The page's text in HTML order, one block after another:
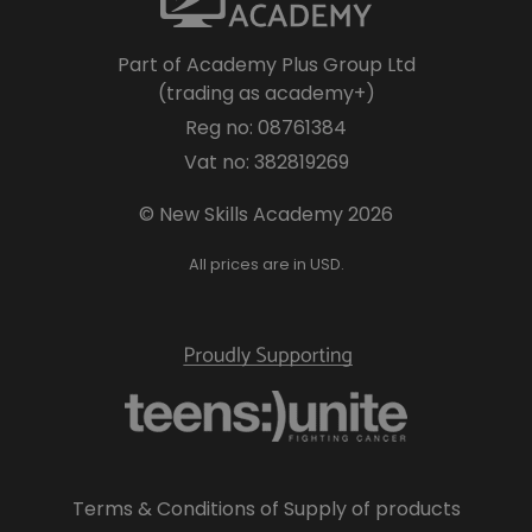
Part of Academy Plus Group Ltd
(trading as academy+)
Reg no: 08761384
Vat no: 382819269
© New Skills Academy 2026
All prices are in USD.
Terms & Conditions of Supply of products